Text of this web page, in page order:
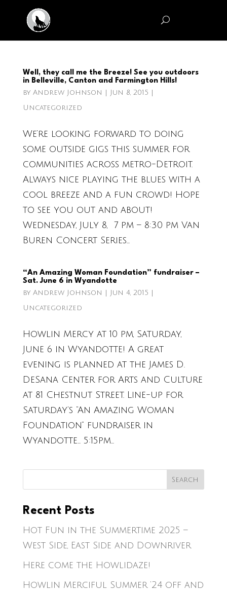
Well, they call me the Breeze! See you outdoors
in Belleville, Canton and Farmington Hills!
by Andrew Johnson Jun 8, 2015
Uncategorized
We’re looking forward to doing
some outside gigs this summer for
communities across metro-Detroit.
Always nice playing the blues with a
cool breeze and a fun crowd! Hope
to see you out and about!
Wednesday, July 8, 7 pm – 8:30 pm Van
Buren Concert Series...
“An Amazing Woman Foundation” fundraiser –
Sat. June 6 in Wyandotte
by Andrew Johnson Jun 4, 2015
Uncategorized
Howlin Mercy at 10 pm, Saturday,
June 6 in Wyandotte! A great
evening is planned at the James D.
DeSana Center for Arts and Culture
at 81 Chestnut Street. Line-up for
Saturday’s “An Amazing Woman
Foundation” fundraiser in
Wyandotte… 5:15pm...
Recent Posts
Hot Fun in the Summertime 2025 –
West Side, East Side and Downriver
Here come the Howlidaze!
Howlin Merciful Summer ’24 off and